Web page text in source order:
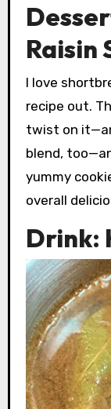
Raisin
I love
recipe out.
twist on
blend,
yummy
overall
Drink: